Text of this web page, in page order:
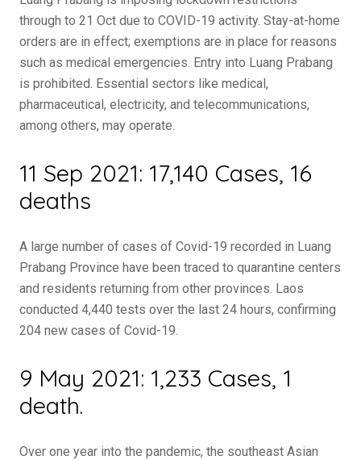
through to 21 Oct due to COVID-19 activity. Stay-at-home
orders are in effect; exemptions are in place for reasons
such as medical emergencies. Entry into Luang Prabang
is prohibited. Essential sectors like medical,
pharmaceutical, electricity, and telecommunications,
among others, may operate.
11 Sep 2021: 17,140 Cases, 16
deaths
A large number of cases of Covid-19 recorded in Luang
Prabang Province have been traced to quarantine centers
and residents returning from other provinces. Laos
conducted 4,440 tests over the last 24 hours, confirming
204 new cases of Covid-19.
9 May 2021: 1,233 Cases, 1
death.
Over one year into the pandemic, the southeast Asian